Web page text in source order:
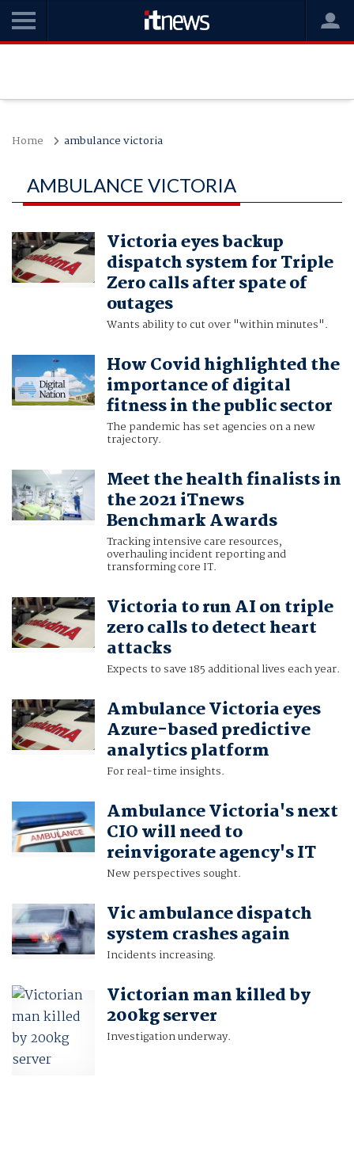
Home ambulance victoria
AMBULANCE VICTORIA
Victoria eyes backup
dispatch system for Triple
Zero calls after spate of
outages
Wants ability to cut over "within minutes".
How Covid highlighted the
importance of digital
fitness in the public sector
The pandemic has set agencies on a new
trajectory.
Meet the health finalists in
the 2021 iTnews
Benchmark Awards
Tracking intensive care resources,
overhauling incident reporting and
transforming core IT.
Victoria to run AI on triple
zero calls to detect heart
attacks
Expects to save 185 additional lives each year.
Ambulance Victoria eyes
Azure-based predictive
analytics platform
For real-time insights.
Ambulance Victoria's next
CIO will need to
reinvigorate agency's IT
New perspectives sought.
Vic ambulance dispatch
system crashes again
Incidents increasing.
Victorian man killed by
200kg server
Investigation underway.